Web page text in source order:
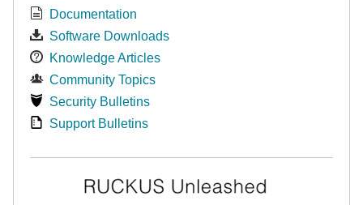
Documentation
Software Downloads
Knowledge Articles
Community Topics
Security Bulletins
Support Bulletins